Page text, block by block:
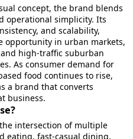
concept, the brand blends
operational simplicity. Its
and scalability,
opportunity in urban markets,
high-traffic suburban
As consumer demand for
food continues to rise,
a brand that converts
business.
intersection of multiple
eating, fast-casual dining,